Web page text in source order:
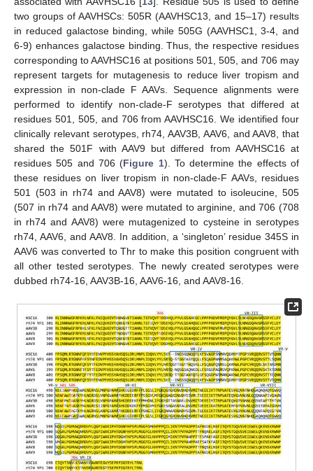
two groups of AAVHSCs: 505R (AAVHSC13, and 15–17) results
in reduced galactose binding, while 505G (AAVHSC1, 3-4, and
6-9) enhances galactose binding. Thus, the respective residues
corresponding to AAVHSC16 at positions 501, 505, and 706 may
represent targets for mutagenesis to reduce liver tropism and
expression in non-clade F AAVs. Sequence alignments were
performed to identify non-clade-F serotypes that differed at
residues 501, 505, and 706 from AAVHSC16. We identified four
clinically relevant serotypes, rh74, AAV3B, AAV6, and AAV8, that
shared the 501F with AAV9 but differed from AAVHSC16 at
residues 505 and 706 (Figure 1). To determine the effects of
these residues on liver tropism in non-clade-F AAVs, residues
501 (503 in rh74 and AAV8) were mutated to isoleucine, 505
(507 in rh74 and AAV8) were mutated to arginine, and 706 (708
in rh74 and AAV8) were mutagenized to cysteine in serotypes
rh74, AAV6, and AAV8. In addition, a ‘singleton’ residue 345S in
AAV6 was converted to Thr to make this position congruent with
all other tested serotypes. The newly created serotypes were
dubbed rh74-16, AAV3B-16, AAV6-16, and AAV8-16.